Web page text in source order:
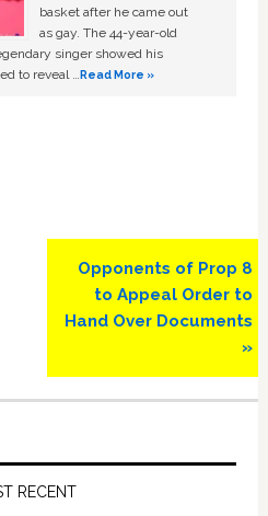
basket after he came out
as gay. The 44-year-old
singer showed his
to reveal …Read More »
Next
Post:
Opponents of Prop 8
to Appeal Order to
Hand Over Documents
»
RECENT